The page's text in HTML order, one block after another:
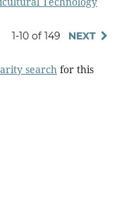
1-10 of 149 NEXT
searchfor this